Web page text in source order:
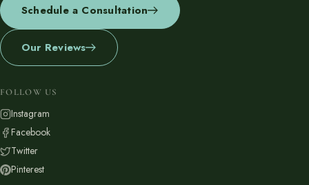
Schedule a Consultation
Our Reviews
FOLLOW US
Instagram
Facebook
Twitter
Pinterest